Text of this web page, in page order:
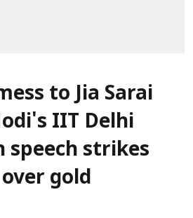
to Jia Sarai
IIT Delhi
speech strikes
gold